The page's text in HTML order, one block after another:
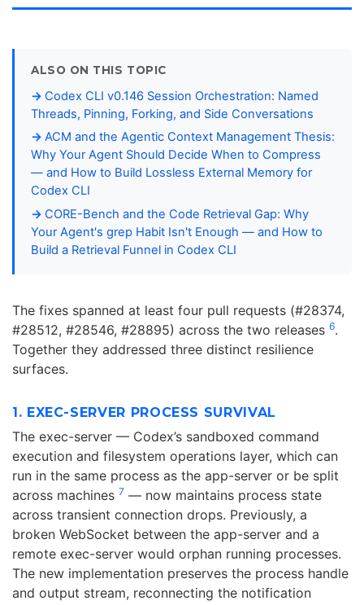
ALSO ON THIS TOPIC
Codex CLI v0.146 Session Orchestration: Named
Threads, Pinning, Forking, and Side Conversations
ACM and the Agentic Context Management Thesis:
Why Your Agent Should Decide When to Compress
— and How to Build Lossless External Memory for
Codex CLI
CORE-Bench and the Code Retrieval Gap: Why
Your Agent's grep Habit Isn't Enough — and How to
Build a Retrieval Funnel in Codex CLI
The fixes spanned at least four pull requests (#28374,
#28512, #28546, #28895) across the two releases 6.
Together they addressed three distinct resilience
surfaces.
1. EXEC-SERVER PROCESS SURVIVAL
The exec-server — Codex’s sandboxed command
execution and filesystem operations layer, which can
run in the same process as the app-server or be split
across machines 7 — now maintains process state
across transient connection drops. Previously, a
broken WebSocket between the app-server and a
remote exec-server would orphan running processes.
The new implementation preserves the process handle
and output stream, reconnecting the notification